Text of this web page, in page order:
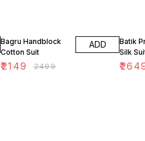
Bagru Handblock
Cotton Suit
₹2149 ₹2499
ADD
Batik
Silk
₹